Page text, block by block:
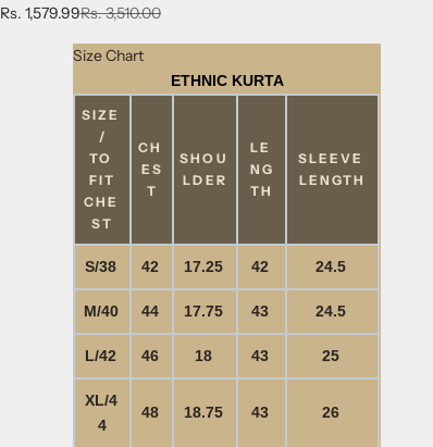
Sale price
Rs. 1,579.99Regular price
Rs. 3,510.00
Size Chart
ETHNIC KURTA
SIZE
/
TO
FIT
CHE
ST
CH
ES
T
SHOU
LDER
LE
NG
TH
SLEEVE
LENGTH
S/38 42 17.25 42 24.5
M/40 44 17.75 43 24.5
L/42 46 18 43 25
XL/4
4
48 18.75 43 26